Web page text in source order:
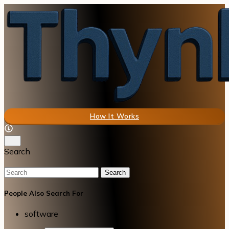
How It Works
Search
Search
People Also Search For
software